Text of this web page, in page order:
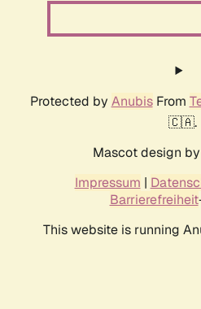
Protected by AnubisFrom
🇨🇦.
Mascot design by
Impressum |
Barrierefreiheit
This website is running